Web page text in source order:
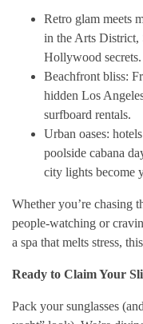
Retro glam meets
in the Arts District,
Hollywood secrets.
Beachfront bliss:
hidden Los
surfboard rentals.
Urban oases:
poolside cabana
city lights become
Whether you’re chasing
people-watching or
a spa that melts stress,
Ready to Claim Your
Pack your sunglasses